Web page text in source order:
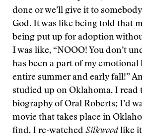
done or we’ll give it to
God. It was like being told that
being put up for adoption
I was like, “NOOO! You don’t
has been a part of my
entire summer and early fall!”
studied up on Oklahoma. I read
biography of Oral Roberts; I’d
movie that takes place in
find. I re-watched Silkwood like